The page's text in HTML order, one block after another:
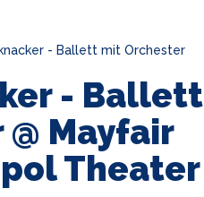
- Ballett mit Orchester
- Ballett
Mayfair
Theater